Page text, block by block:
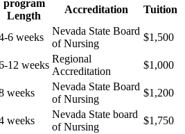
program
Length
Accreditation Tuition
6 weeks
Nevada State Board
of Nursing
$1,500
12 weeks
Regional
Accreditation
$1,000
weeks
Nevada State ​Board
of Nursing
$1,200
weeks
Nevada State board
of Nursing
$1,750